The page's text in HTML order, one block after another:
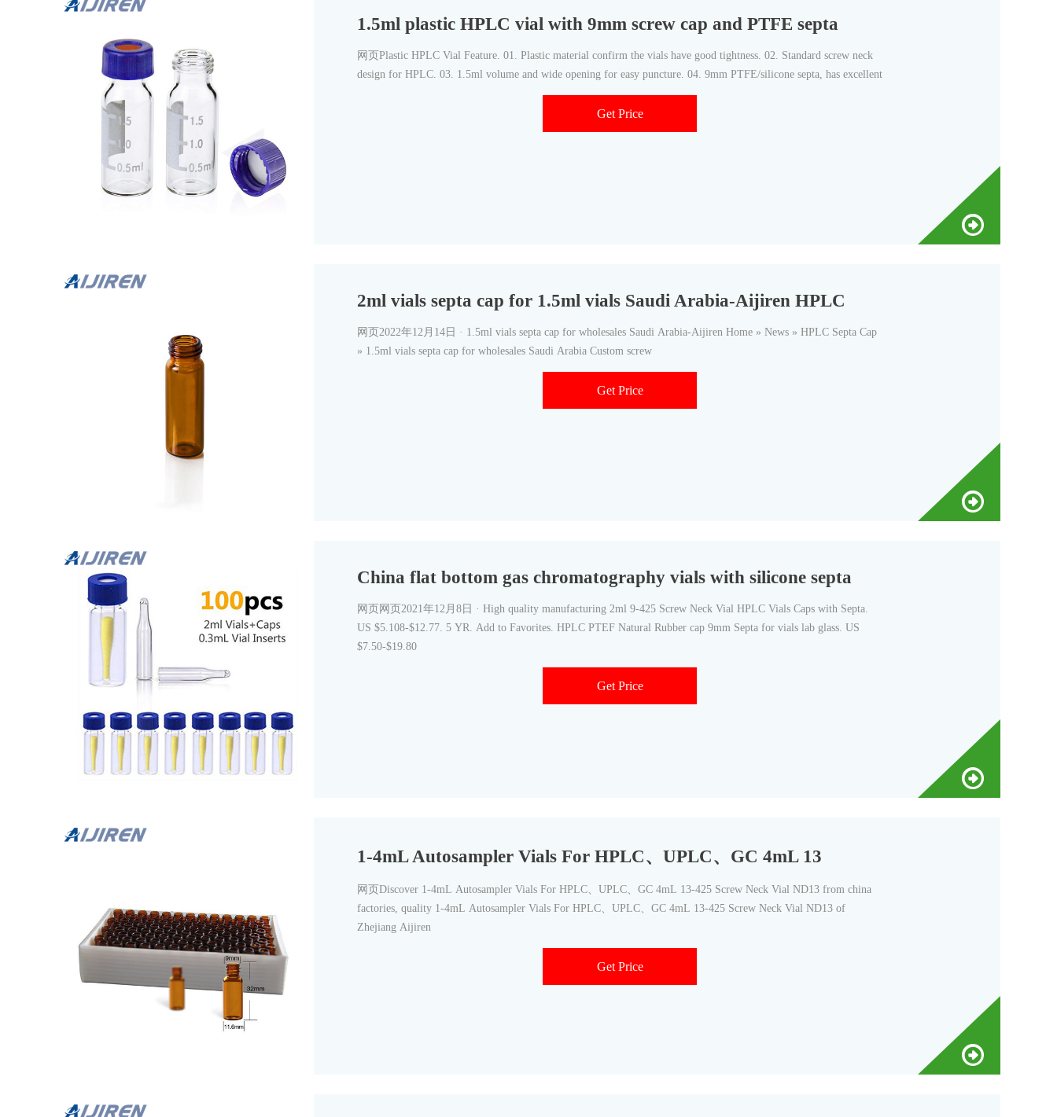
1.5ml plastic HPLC vial with 9mm screw cap and PTFE septa
网页Plastic HPLC Vial Feature. 01. Plastic material confirm the vials have good tightness. 02. Standard screw neck
design for HPLC. 03. 1.5ml volume and wide opening for easy puncture. 04. 9mm PTFE/silicone septa, has excellent
Get Price
2ml vials septa cap for 1.5ml vials Saudi Arabia-Aijiren HPLC
网页2022年12月14日 · 1.5ml vials septa cap for wholesales Saudi Arabia-Aijiren Home » News » HPLC Septa Cap
» 1.5ml vials septa cap for wholesales Saudi Arabia Custom screw
Get Price
China flat bottom gas chromatography vials with silicone septa
网页网页2021年12月8日 · High quality manufacturing 2ml 9-425 Screw Neck Vial HPLC Vials Caps with Septa.
US $5.108-$12.77. 5 YR. Add to Favorites. HPLC PTEF Natural Rubber cap 9mm Septa for vials lab glass. US
$7.50-$19.80
Get Price
1-4mL Autosampler Vials For HPLC、UPLC、GC 4mL 13
网页Discover 1-4mL Autosampler Vials For HPLC、UPLC、GC 4mL 13-425 Screw Neck Vial ND13 from china
factories, quality 1-4mL Autosampler Vials For HPLC、UPLC、GC 4mL 13-425 Screw Neck Vial ND13 of
Zhejiang Aijiren
Get Price